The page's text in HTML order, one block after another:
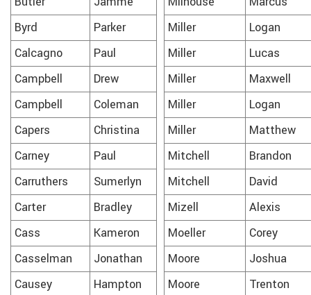
Byrd
Parker Miller
Logan
Calcagno
Paul Miller
Lucas
Campbell
Drew Miller
Maxwell
Campbell
Coleman Miller
Logan
Capers
Christina Miller
Matthew
Carney
Paul Mitchell
Brandon
Carruthers
Sumerlyn Mitchell
David
Carter
Bradley Mizell
Alexis
Cass
Kameron Moeller
Corey
Casselman
Jonathan Moore
Joshua
Causey
Hampton Moore
Trenton